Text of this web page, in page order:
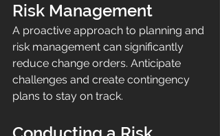
Risk Management
A proactive approach to planning and
risk management can significantly
reduce change orders. Anticipate
challenges and create contingency
plans to stay on track.